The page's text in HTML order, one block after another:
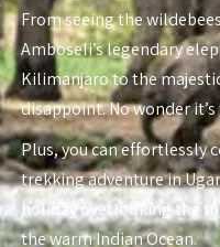
From seeing the
Amboseli’s legendary
Kilimanjaro to the
disappoint. No wonder
Plus, you can effortlessly
trekking adventure in
holiday overlooking the
the warm Indian Ocean.